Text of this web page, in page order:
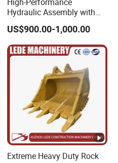
Hydraulic Assembly with
Motor for SY 60/65/75
Machines
US$900.00-1,000.00
Extreme Heavy Duty Rock